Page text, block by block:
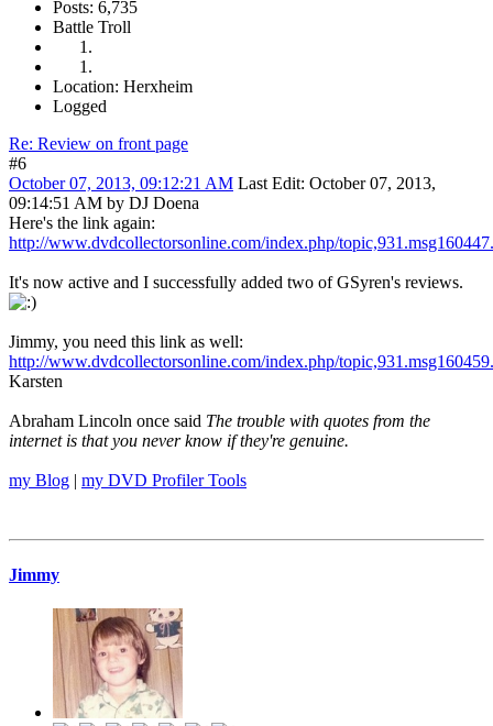
Posts: 6,735
Battle Troll
Location: Herxheim
Logged
Re: Review on front page
#6
October 07, 2013, 09:12:21 AM Last Edit: October 07, 2013,
09:14:51 AM by DJ Doena
Here's the link again:
http://www.dvdcollectorsonline.com/index.php/
It's now active and I successfully added two of GSyren's reviews.
Jimmy, you need this link as well:
http://www.dvdcollectorsonline.com/index.php/
Karsten
Abraham Lincoln once said The trouble with quotes from the
internet is that you never know if they're genuine.
my Blog | my DVD Profiler Tools
Jimmy